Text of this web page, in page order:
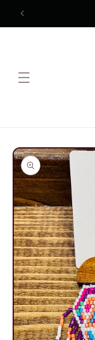
Skip to
content
Skip to
product
information